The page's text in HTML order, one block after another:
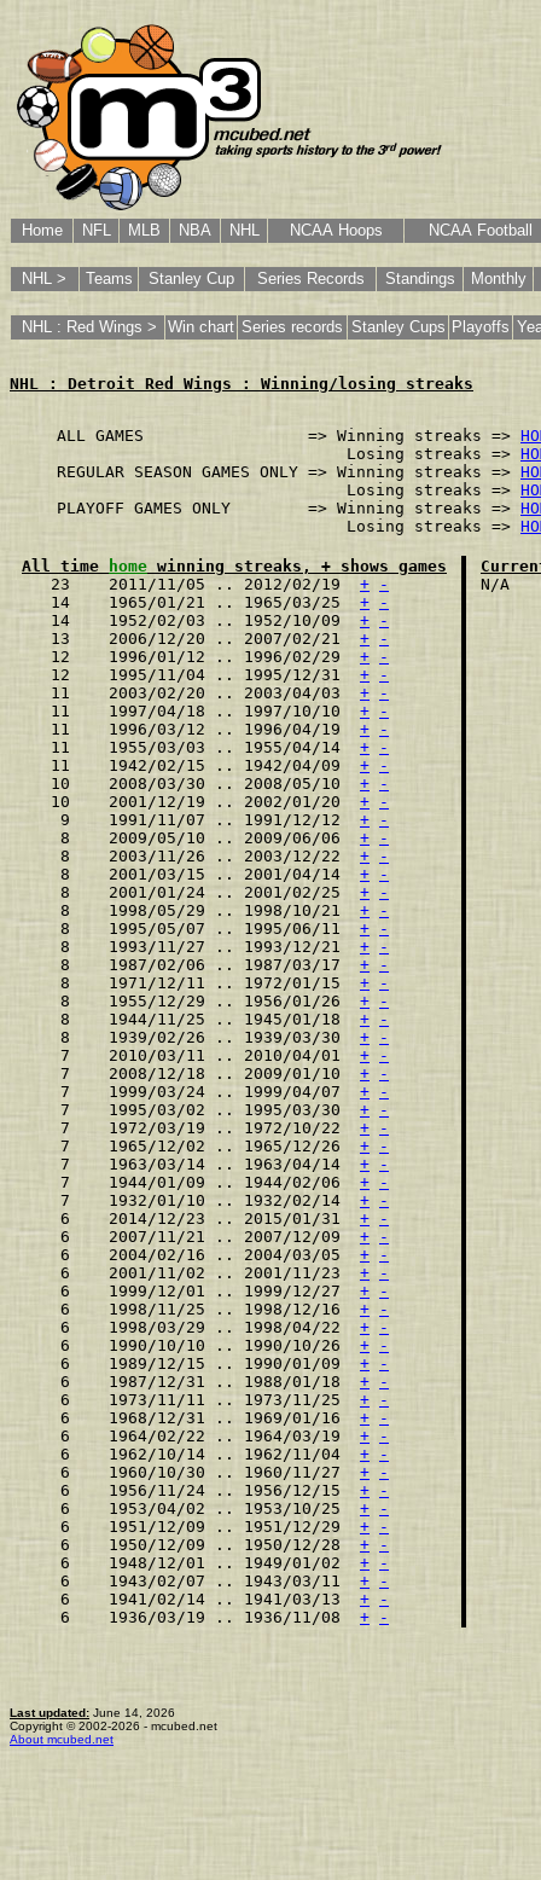
Home NFL MLB NBA NHL NCAA Hoops NCAA Football
NHL > Teams Stanley Cup Series Records Standings Monthly
NHL : Red Wings > Win chart Series records Stanley Cups Playoffs
NHL : Detroit Red Wings : Winning/losing streaks
ALL GAMES                 => Winning streaks =>
                              Losing streaks =>
REGULAR SEASON GAMES ONLY => Winning streaks =>
                              Losing streaks =>
PLAYOFF GAMES ONLY        => Winning streaks =>
                              Losing streaks =>
All time home winning streaks, + shows games
   23    2011/11/05 .. 2012/02/19
+
-
   14    1965/01/21 .. 1965/03/25
+
-
   14    1952/02/03 .. 1952/10/09
+
-
   13    2006/12/20 .. 2007/02/21
+
-
   12    1996/01/12 .. 1996/02/29
+
-
   12    1995/11/04 .. 1995/12/31
+
-
   11    2003/02/20 .. 2003/04/03
+
-
   11    1997/04/18 .. 1997/10/10
+
-
   11    1996/03/12 .. 1996/04/19
+
-
   11    1955/03/03 .. 1955/04/14
+
-
   11    1942/02/15 .. 1942/04/09
+
-
   10    2008/03/30 .. 2008/05/10
+
-
   10    2001/12/19 .. 2002/01/20
+
-
    9    1991/11/07 .. 1991/12/12
+
-
    8    2009/05/10 .. 2009/06/06
+
-
    8    2003/11/26 .. 2003/12/22
+
-
    8    2001/03/15 .. 2001/04/14
+
-
    8    2001/01/24 .. 2001/02/25
+
-
    8    1998/05/29 .. 1998/10/21
+
-
    8    1995/05/07 .. 1995/06/11
+
-
    8    1993/11/27 .. 1993/12/21
+
-
    8    1987/02/06 .. 1987/03/17
+
-
    8    1971/12/11 .. 1972/01/15
+
-
    8    1955/12/29 .. 1956/01/26
+
-
    8    1944/11/25 .. 1945/01/18
+
-
    8    1939/02/26 .. 1939/03/30
+
-
    7    2010/03/11 .. 2010/04/01
+
-
    7    2008/12/18 .. 2009/01/10
+
-
    7    1999/03/24 .. 1999/04/07
+
-
    7    1995/03/02 .. 1995/03/30
+
-
    7    1972/03/19 .. 1972/10/22
+
-
    7    1965/12/02 .. 1965/12/26
+
-
    7    1963/03/14 .. 1963/04/14
+
-
    7    1944/01/09 .. 1944/02/06
+
-
    7    1932/01/10 .. 1932/02/14
+
-
    6    2014/12/23 .. 2015/01/31
+
-
    6    2007/11/21 .. 2007/12/09
+
-
    6    2004/02/16 .. 2004/03/05
+
-
    6    2001/11/02 .. 2001/11/23
+
-
    6    1999/12/01 .. 1999/12/27
+
-
    6    1998/11/25 .. 1998/12/16
+
-
    6    1998/03/29 .. 1998/04/22
+
-
    6    1990/10/10 .. 1990/10/26
+
-
    6    1989/12/15 .. 1990/01/09
+
-
    6    1987/12/31 .. 1988/01/18
+
-
    6    1973/11/11 .. 1973/11/25
+
-
    6    1968/12/31 .. 1969/01/16
+
-
    6    1964/02/22 .. 1964/03/19
+
-
    6    1962/10/14 .. 1962/11/04
+
-
    6    1960/10/30 .. 1960/11/27
+
-
    6    1956/11/24 .. 1956/12/15
+
-
    6    1953/04/02 .. 1953/10/25
+
-
    6    1951/12/09 .. 1951/12/29
+
-
    6    1950/12/09 .. 1950/12/28
+
-
    6    1948/12/01 .. 1949/01/02
+
-
    6    1943/02/07 .. 1943/03/11
+
-
    6    1941/02/14 .. 1941/03/13
+
-
    6    1936/03/19 .. 1936/11/08
+ -
Last updated: June 14, 2026
Copyright © 2002-2026 - mcubed.net
About mcubed.net